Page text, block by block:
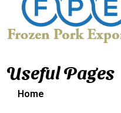
Useful Pages
Home